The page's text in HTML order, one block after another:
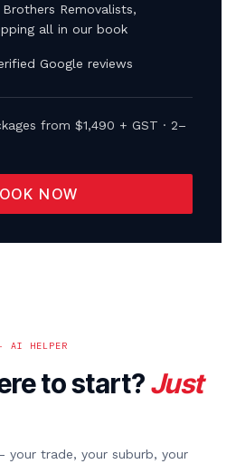
Removalists,
all in our book
Google reviews
from $1,490 + GST · 2–
NOW
AI HELPER
to start?Just
your trade, your suburb, your